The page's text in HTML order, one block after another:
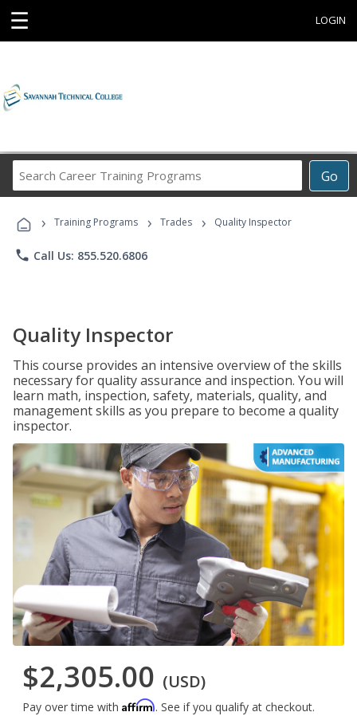
☰ LOGIN
Go
Career
Programs
› Training Programs › Trades › Quality Inspector
phone Call Us: 855.520.6806
Quality Inspector
This course provides an intensive overview of the skills
necessary for quality assurance and inspection. You will
learn math, inspection, safety, materials, quality, and
management skills as you prepare to become a quality
inspector.
$2,305.00 (USD)
Pay over time with Affirm. See if you qualify at checkout.